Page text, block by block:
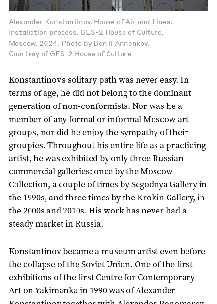
Alexander Konstantinov. House of Air and Lines.
Installation process. GES-2 House of Culture,
Moscow, 2024. Photo by Daniil Annenkov.
Courtesy of GES-2 House of Culture
Konstantinov's solitary path was never easy. In
terms of age, he did not belong to the dominant
generation of non-conformists. Nor was he a
member of any formal or informal Moscow art
groups, nor did he enjoy the sympathy of their
groupies. Throughout his entire life as a practicing
artist, he was exhibited by only three Russian
commercial galleries: once by the Moscow
Collection, a couple of times by Segodnya Gallery in
the 1990s, and three times by the Krokin Gallery, in
the 2000s and 2010s. His work has never had a
steady market in Russia.
Konstantinov became a museum artist even before
the collapse of the Soviet Union. One of the first
exhibitions of the first Centre for Contemporary
Art on Yakimanka in 1990 was of Alexander